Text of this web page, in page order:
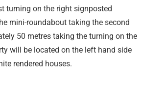
turning on the right signposted
mini-roundabout taking the second
50 metres taking the turning on the
will be located on the left hand side
rendered houses.